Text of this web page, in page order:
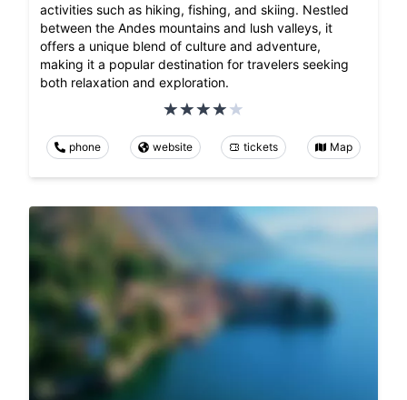
activities such as hiking, fishing, and skiing. Nestled
between the Andes mountains and lush valleys, it
offers a unique blend of culture and adventure,
making it a popular destination for travelers seeking
both relaxation and exploration.
phone website tickets Map